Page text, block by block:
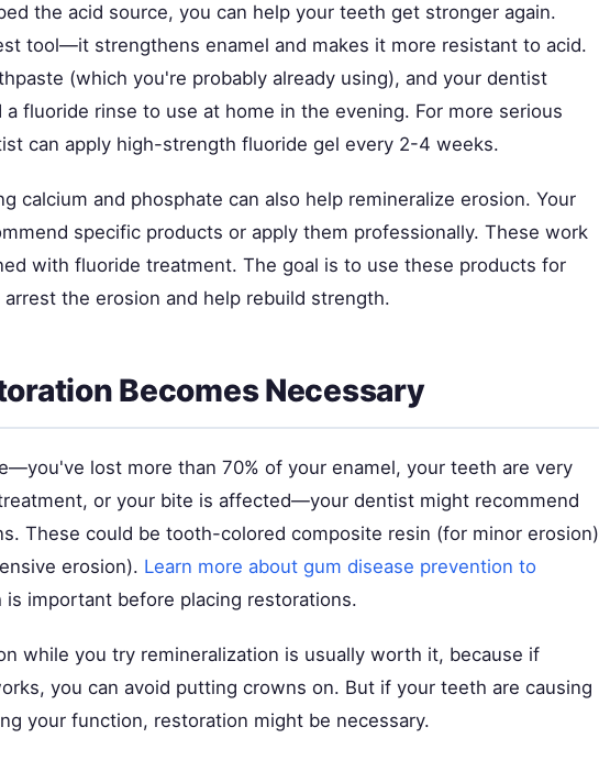
the acid source, you can help your teeth get stronger again.
tool—it strengthens enamel and makes it more resistant to acid.
(which you're probably already using), and your dentist
a fluoride rinse to use at home in the evening. For more serious
can apply high-strength fluoride gel every 2-4 weeks.
calcium and phosphate can also help remineralize erosion. Your
specific products or apply them professionally. These work
with fluoride treatment. The goal is to use these products for
the erosion and help rebuild strength.
Becomes Necessary
lost more than 70% of your enamel, your teeth are very
or your bite is affected—your dentist might recommend
These could be tooth-colored composite resin (for minor erosion)
erosion). Learn more about gum disease prevention to
is important before placing restorations.
while you try remineralization is usually worth it, because if
you can avoid putting crowns on. But if your teeth are causing
your function, restoration might be necessary.